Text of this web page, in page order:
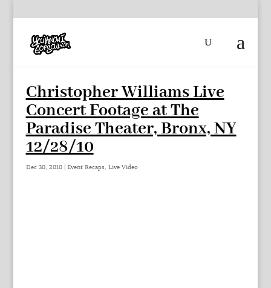
Christopher Williams Live
Concert Footage at The
Paradise Theater, Bronx, NY
12/28/10
Dec 30, 2010| Event Recaps, Live Video